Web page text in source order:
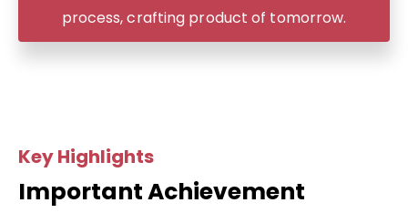
process, crafting product of tomorrow.
Key Highlights
Important Achievement